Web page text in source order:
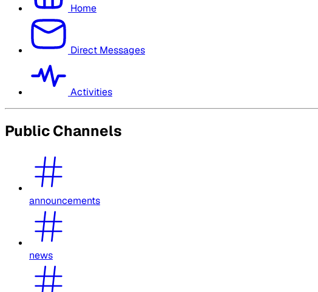
Home
Direct Messages
Activities
Public Channels
announcements
news